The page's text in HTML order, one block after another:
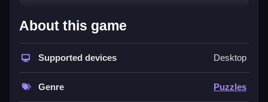
How To Play Alphabet Merge
Challenge
Merge your Alphabets, and evolve them to gain more
power in the arena.
About this game
Supported devices Desktop
Genre Puzzles